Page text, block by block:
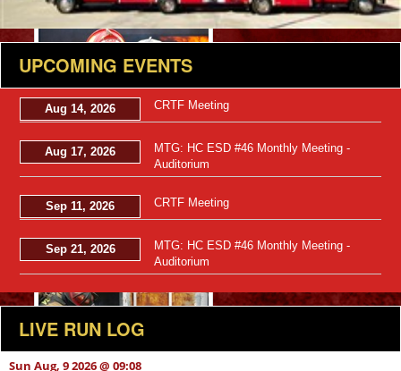
Views: 46
UPCOMING EVENTS
Aug 14, 2026 CRTF Meeting
Aug 17, 2026
MTG: HC ESD #46 Monthly Meeting -
Auditorium
Sep 11, 2026 CRTF Meeting
Sep 21, 2026
MTG: HC ESD #46 Monthly Meeting -
Auditorium
LIVE RUN LOG
Sun Aug, 9 2026 @ 09:08